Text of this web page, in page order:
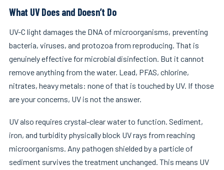
What UV Does and Doesn’t Do
UV-C light damages the DNA of microorganisms, preventing
bacteria, viruses, and protozoa from reproducing. That is
genuinely effective for microbial disinfection. But it cannot
remove anything from the water. Lead, PFAS, chlorine,
nitrates, heavy metals: none of that is touched by UV. If those
are your concerns, UV is not the answer.
UV also requires crystal-clear water to function. Sediment,
iron, and turbidity physically block UV rays from reaching
microorganisms. Any pathogen shielded by a particle of
sediment survives the treatment unchanged. This means UV